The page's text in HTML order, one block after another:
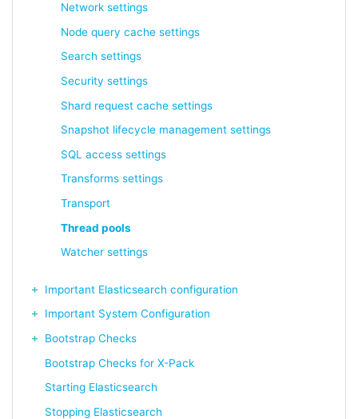
Network settings
Node query cache settings
Search settings
Security settings
Shard request cache settings
Snapshot lifecycle management settings
SQL access settings
Transforms settings
Transport
Thread pools
Watcher settings
Important Elasticsearch configuration
Important System Configuration
Bootstrap Checks
Bootstrap Checks for X-Pack
Starting Elasticsearch
Stopping Elasticsearch